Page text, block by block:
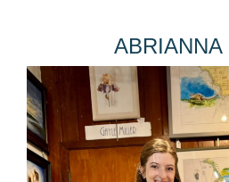
ABRIANNA